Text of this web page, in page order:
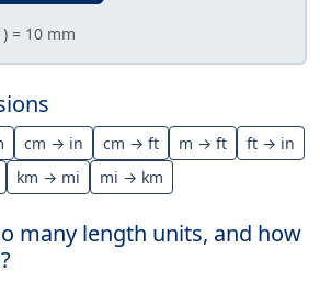
= 10 mm
cm → in cm → ft m → ft
ft → in
km → mi mi → km
many length units, and how